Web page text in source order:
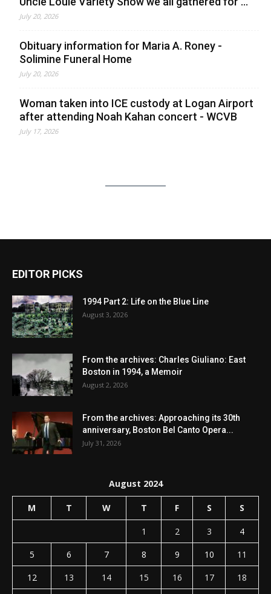
July 20, 2026
Obituary information for Maria A. Roney -
Solimine Funeral Home
July 20, 2026
Woman taken into ICE custody at Logan Airport
after attending Noah Kahan concert - WCVB
July 17, 2026
EDITOR PICKS
1994 Part 2: Life on the Blue Line
August 3, 2026
From the archives: Charles Giuliano: East
Boston in 1994, a Memoir
August 2, 2026
From the archives: Approaching its 30th
anniversary, Boston Bel Canto Opera...
July 31, 2026
August 2024
M T W T F S S
1 2 3
4
5
6 7 8 9 10
11
12
13 14 15 16 17
18